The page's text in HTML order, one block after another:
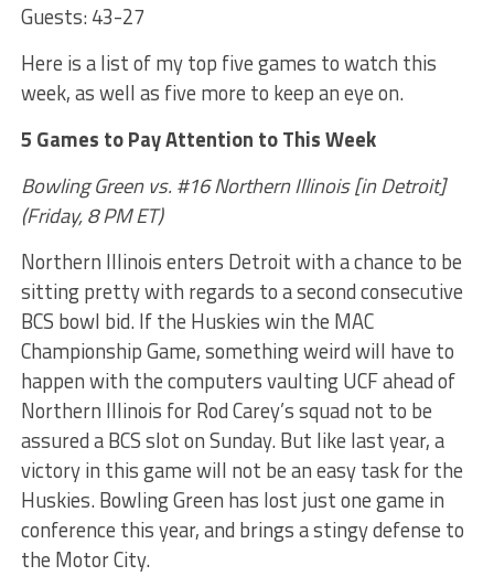
Guests: 43-27
Here is a list of my top five games to watch this
week, as well as five more to keep an eye on.
5 Games to Pay Attention to This Week
Bowling Green vs. #16 Northern Illinois [in Detroit]
(Friday, 8 PM ET)
Northern Illinois enters Detroit with a chance to be
sitting pretty with regards to a second consecutive
BCS bowl bid. If the Huskies win the MAC
Championship Game, something weird will have to
happen with the computers vaulting UCF ahead of
Northern Illinois for Rod Carey’s squad not to be
assured a BCS slot on Sunday. But like last year, a
victory in this game will not be an easy task for the
Huskies. Bowling Green has lost just one game in
conference this year, and brings a stingy defense to
the Motor City.